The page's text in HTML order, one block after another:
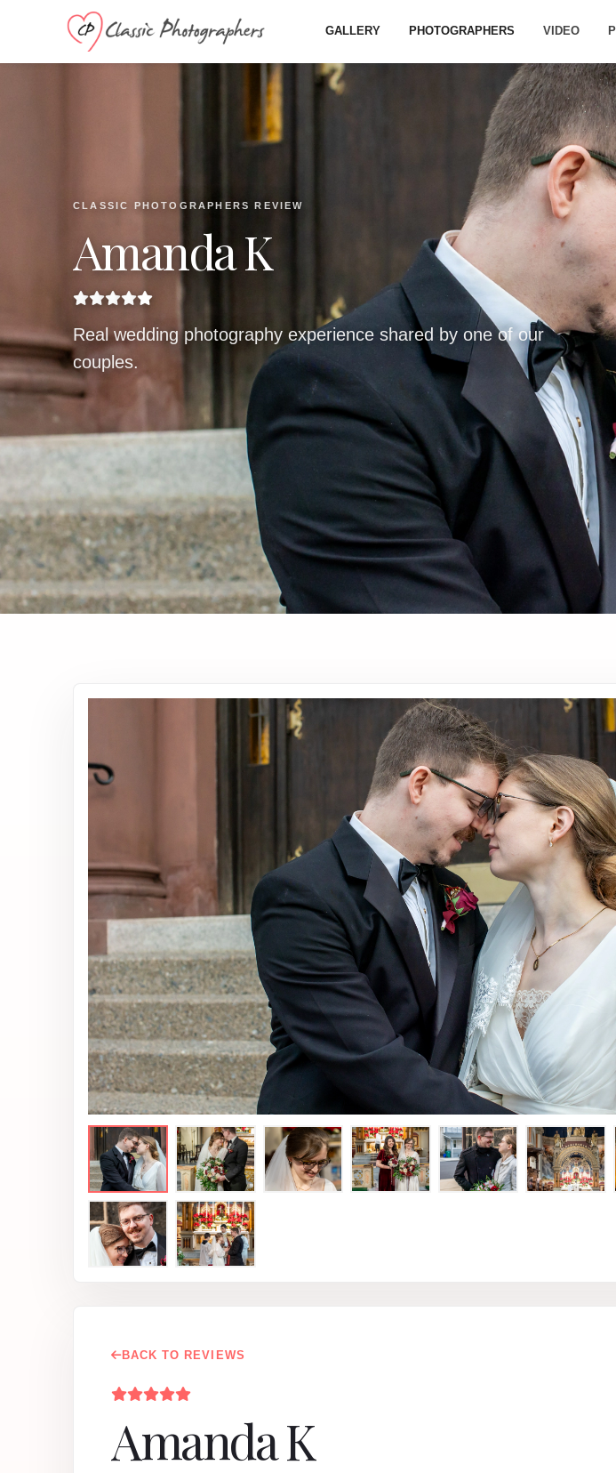
GALLERY PHOTOGRAPHERS VIDEO
CLASSIC PHOTOGRAPHERS REVIEW
Amanda K
Real wedding photography experience shared by one of our
couples.
BACK TO REVIEWS
Amanda K